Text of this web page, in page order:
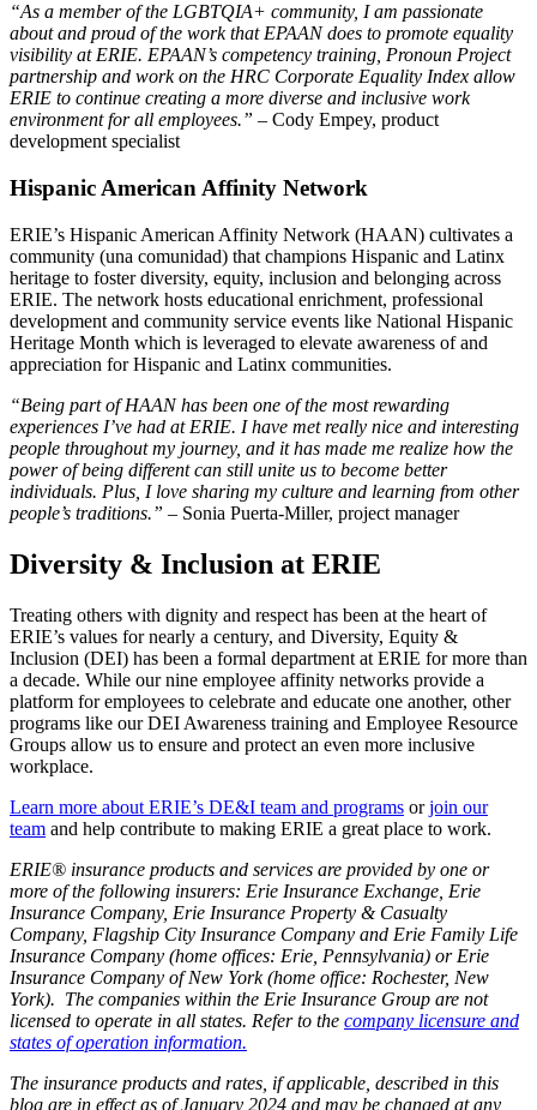
“As a member of the LGBTQIA+ community, I am passionate
about and proud of the work that EPAAN does to promote equality
visibility at ERIE. EPAAN’s competency training, Pronoun Project
partnership and work on the HRC Corporate Equality Index allow
ERIE to continue creating a more diverse and inclusive work
environment for all employees.” – Cody Empey, product
development specialist
Hispanic American Affinity Network
ERIE’s Hispanic American Affinity Network (HAAN) cultivates a
community (una comunidad) that champions Hispanic and Latinx
heritage to foster diversity, equity, inclusion and belonging across
ERIE. The network hosts educational enrichment, professional
development and community service events like National Hispanic
Heritage Month which is leveraged to elevate awareness of and
appreciation for Hispanic and Latinx communities.
“Being part of HAAN has been one of the most rewarding
experiences I’ve had at ERIE. I have met really nice and interesting
people throughout my journey, and it has made me realize how the
power of being different can still unite us to become better
individuals. Plus, I love sharing my culture and learning from other
people’s traditions.” – Sonia Puerta-Miller, project manager
Diversity & Inclusion at ERIE
Treating others with dignity and respect has been at the heart of
ERIE’s values for nearly a century, and Diversity, Equity &
Inclusion (DEI) has been a formal department at ERIE for more than
a decade. While our nine employee affinity networks provide a
platform for employees to celebrate and educate one another, other
programs like our DEI Awareness training and Employee Resource
Groups allow us to ensure and protect an even more inclusive
workplace.
Learn more about ERIE’s DE&I team and programs orjoin our
team and help contribute to making ERIE a great place to work.
ERIE® insurance products and services are provided by one or
more of the following insurers: Erie Insurance Exchange, Erie
Insurance Company, Erie Insurance Property & Casualty
Company, Flagship City Insurance Company and Erie Family Life
Insurance Company (home offices: Erie, Pennsylvania) or Erie
Insurance Company of New York (home office: Rochester, New
York). The companies within the Erie Insurance Group are not
licensed to operate in all states. Refer to the company licensure and
states of operation information.
The insurance products and rates, if applicable, described in this
blog are in effect as of January 2024 and may be changed at any